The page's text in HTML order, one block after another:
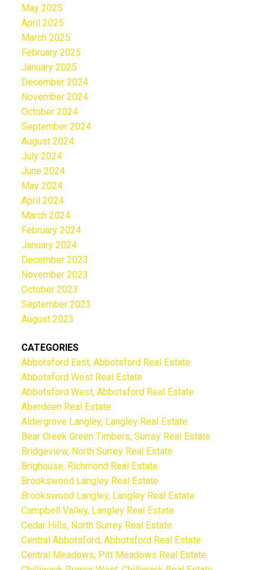
May 2025
April 2025
March 2025
February 2025
January 2025
December 2024
November 2024
October 2024
September 2024
August 2024
July 2024
June 2024
May 2024
April 2024
March 2024
February 2024
January 2024
December 2023
November 2023
October 2023
September 2023
August 2023
CATEGORIES
Abbotsford East, Abbotsford Real Estate
Abbotsford West Real Estate
Abbotsford West, Abbotsford Real Estate
Aberdeen Real Estate
Aldergrove Langley, Langley Real Estate
Bear Creek Green Timbers, Surrey Real Estate
Bridgeview, North Surrey Real Estate
Brighouse, Richmond Real Estate
Brookswood Langley Real Estate
Brookswood Langley, Langley Real Estate
Campbell Valley, Langley Real Estate
Cedar Hills, North Surrey Real Estate
Central Abbotsford, Abbotsford Real Estate
Central Meadows, Pitt Meadows Real Estate